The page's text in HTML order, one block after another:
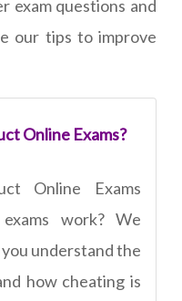
exam questions and
our tips to improve
Online Exams?
Online Exams
work? We
understand the
how cheating is